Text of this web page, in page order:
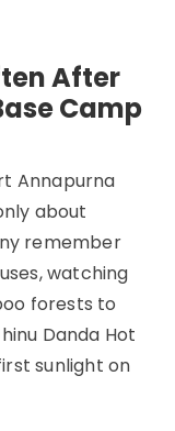
After
Camp
Annapurna
about
remember
watching
forests to
Danda Hot
sunlight on